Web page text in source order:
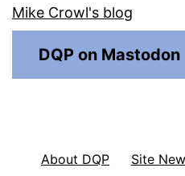
Mike Crowl's blog
DQP on Mastodon
About DQP Site